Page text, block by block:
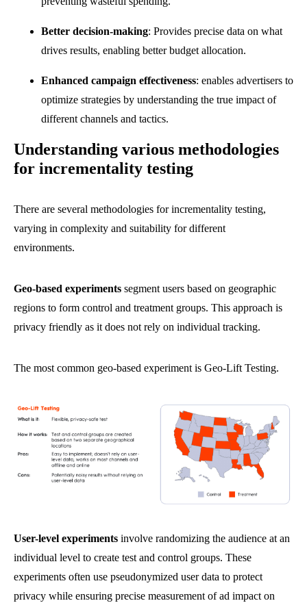
Better decision-making: Provides precise data on what
drives results, enabling better budget allocation.
Enhanced campaign effectiveness: enables advertisers to
optimize strategies by understanding the true impact of
different channels and tactics.
Understanding various methodologies
for incrementality testing
There are several methodologies for incrementality testing,
varying in complexity and suitability for different
environments.
Geo-based experiments segment users based on geographic
regions to form control and treatment groups. This approach is
privacy friendly as it does not rely on individual tracking.
The most common geo-based experiment is Geo-Lift Testing.
User-level experiments involve randomizing the audience at an
individual level to create test and control groups. These
experiments often use pseudonymized user data to protect
privacy while ensuring precise measurement of ad impact on